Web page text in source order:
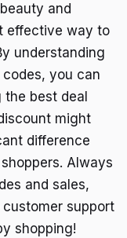
and
effective way to
understanding
you can
best deal
might
difference
Always
and sales,
support
shopping!